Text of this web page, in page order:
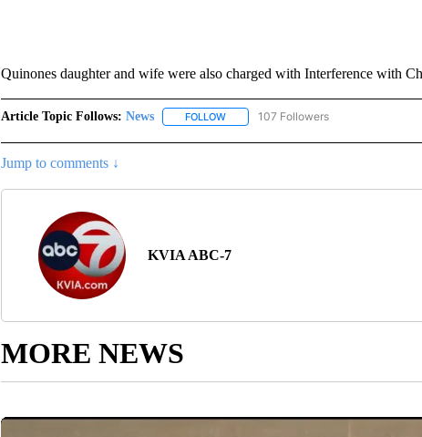
Quinones daughter and wife were also charged with Interference with
Article Topic Follows: News FOLLOWFOLLOW "NEWS" TO RECEIVE
107 Followers
Jump to comments ↓
KVIA ABC-7
MORE NEWS